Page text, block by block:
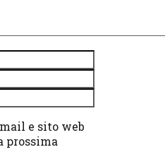
e sito web
prossima